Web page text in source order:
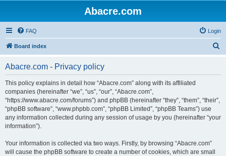
Abacre.com
FAQ Login
Board index
Abacre.com - Privacy policy
This policy explains in detail how “Abacre.com” along with its affiliated
companies (hereinafter “we”, “us”, “our”, “Abacre.com”,
“https://www.abacre.com/forums”) and phpBB (hereinafter “they”, “them”, “their”,
“phpBB software”, “www.phpbb.com”, “phpBB Limited”, “phpBB Teams”) use
any information collected during any session of usage by you (hereinafter “your
information”).
Your information is collected via two ways. Firstly, by browsing “Abacre.com”
will cause the phpBB software to create a number of cookies, which are small